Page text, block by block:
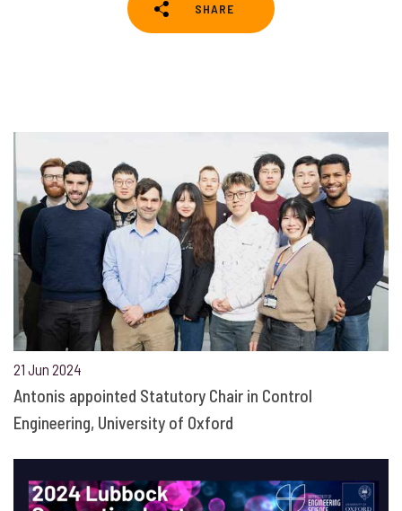
SHARE
21 Jun 2024
Antonis appointed Statutory Chair in Control
Engineering, University of Oxford